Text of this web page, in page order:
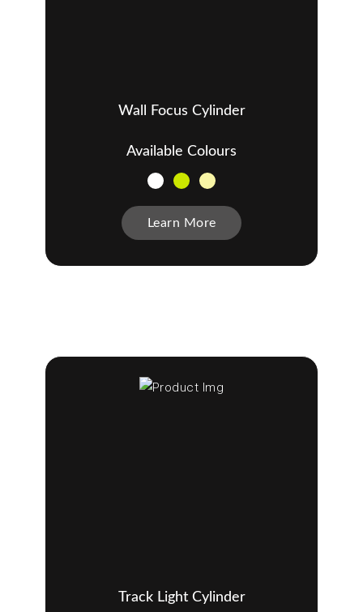
Wall Focus Cylinder
Available Colours
Learn More
Track Light Cylinder